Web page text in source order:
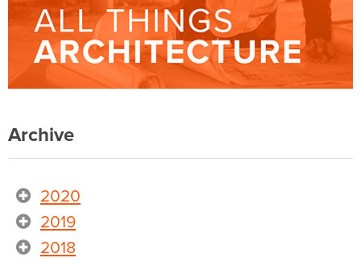
Archive
2020
2019
2018